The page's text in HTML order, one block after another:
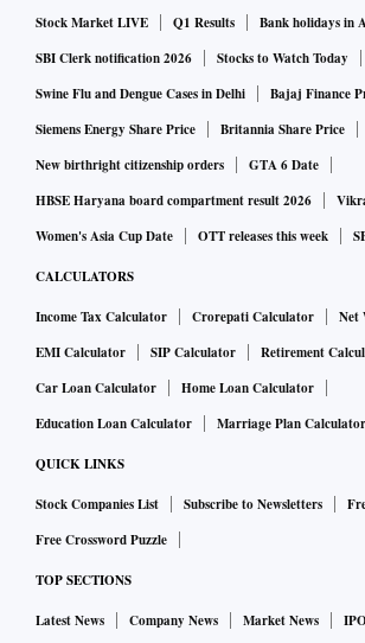
Stock Market LIVE Q1 Results
Bank holidays in
SBI Clerk notification 2026
Stocks to Watch Today
Swine Flu and Dengue Cases in Delhi
Bajaj Finance
Siemens Energy Share Price
Britannia Share Price
New birthright citizenship orders
GTA 6 Date
HBSE Haryana board compartment result 2026
Women's Asia Cup Date
OTT releases this week
CALCULATORS
Income Tax Calculator Crorepati Calculator
Net
EMI Calculator
SIP Calculator
Retirement
Car Loan Calculator
Home Loan Calculator
Education Loan Calculator
Marriage Plan Calculator
QUICK LINKS
Stock Companies List Subscribe to Newsletters
Free Crossword Puzzle
TOP SECTIONS
Latest News Company News Market News